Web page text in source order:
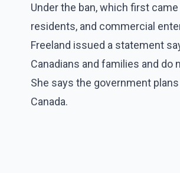
Under the ban, which first
residents, and commercial
Freeland issued a statement
Canadians and families and
She says the government
Canada.